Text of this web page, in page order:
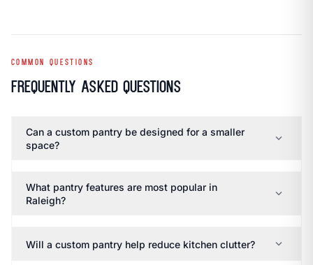
COMMON QUESTIONS
Frequently Asked Questions
Can a custom pantry be designed for a smaller
space?
expand_more
What pantry features are most popular in
Raleigh?
expand_more
Will a custom pantry help reduce kitchen clutter? expand_more